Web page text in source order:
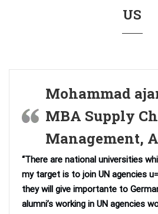
US
Mohammad
MBA Supply
Management,
“There are national universities
my target is to join UN agencies
they will give importante to
alumni’s working in UN agencies